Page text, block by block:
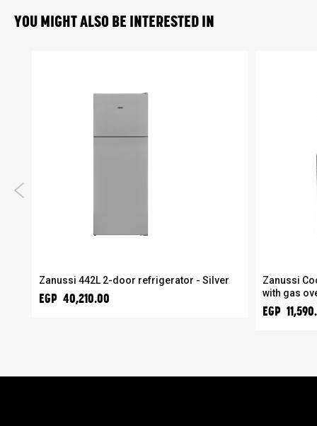
YOU MIGHT ALSO BE INTERESTED IN
Zanussi 442L 2-door refrigerator - Silver
EGP 40,210.00
Zanussi
with gas
EGP